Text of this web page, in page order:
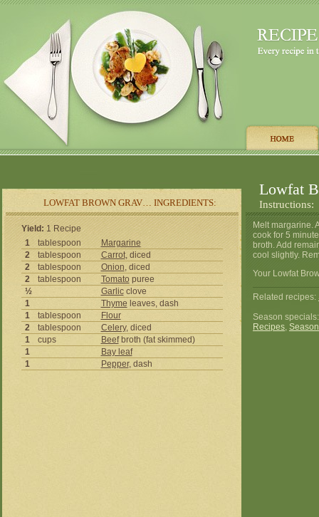
LOWFAT BROWN GRAV… INGREDIENTS:
Lowfat
Instructions:
Yield: 1 Recipe
1
tablespoon
Margarine
2
tablespoon Carrot, diced
2
tablespoon Onion, diced
2
tablespoon Tomatopuree
½
Garlicclove
1
Thyme leaves, dash
1
tablespoon
Flour
2
tablespoon Celery, diced
1
cups Beefbroth (fat skimmed)
1
Bay leaf
1
Pepper, dash
Melt margarine.
cook for 5
broth. Add
cool slightly.
Your Lowfat
Related recipes:
Season
Recipes,